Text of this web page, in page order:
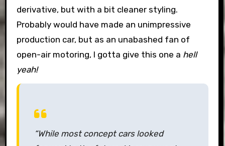
derivative, but with a bit cleaner styling.
Probably would have made an unimpressive
production car, but as an unabashed fan of
open-air motoring, I gotta give this one a hell
yeah!
“While most concept cars looked